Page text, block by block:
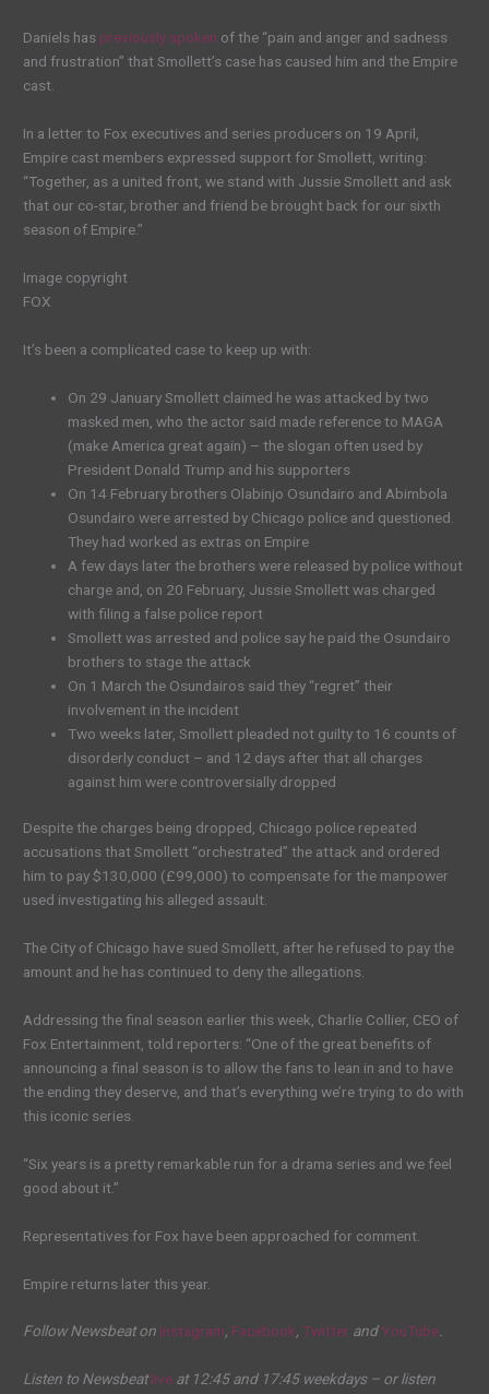
Daniels has previously spoken of the “pain and anger and sadness
and frustration” that Smollett’s case has caused him and the Empire
cast.
In a letter to Fox executives and series producers on 19 April,
Empire cast members expressed support for Smollett, writing:
“Together, as a united front, we stand with Jussie Smollett and ask
that our co-star, brother and friend be brought back for our sixth
season of Empire.”
Image copyright
FOX
It’s been a complicated case to keep up with:
On 29 January Smollett claimed he was attacked by two
masked men, who the actor said made reference to MAGA
(make America great again) – the slogan often used by
President Donald Trump and his supporters
On 14 February brothers Olabinjo Osundairo and Abimbola
Osundairo were arrested by Chicago police and questioned.
They had worked as extras on Empire
A few days later the brothers were released by police without
charge and, on 20 February, Jussie Smollett was charged
with filing a false police report
Smollett was arrested and police say he paid the Osundairo
brothers to stage the attack
On 1 March the Osundairos said they “regret” their
involvement in the incident
Two weeks later, Smollett pleaded not guilty to 16 counts of
disorderly conduct – and 12 days after that all charges
against him were controversially dropped
Despite the charges being dropped, Chicago police repeated
accusations that Smollett “orchestrated” the attack and ordered
him to pay $130,000 (£99,000) to compensate for the manpower
used investigating his alleged assault.
The City of Chicago have sued Smollett, after he refused to pay the
amount and he has continued to deny the allegations.
Addressing the final season earlier this week, Charlie Collier, CEO of
Fox Entertainment, told reporters: “One of the great benefits of
announcing a final season is to allow the fans to lean in and to have
the ending they deserve, and that’s everything we’re trying to do with
this iconic series.
“Six years is a pretty remarkable run for a drama series and we feel
good about it.”
Representatives for Fox have been approached for comment.
Empire returns later this year.
Follow Newsbeat on Instagram, Facebook, Twitter andYouTube.
Listen to Newsbeatlive at 12:45 and 17:45 weekdays – or listen